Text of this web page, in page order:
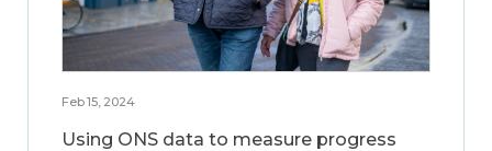
Feb 15, 2024
Using ONS data to measure progress